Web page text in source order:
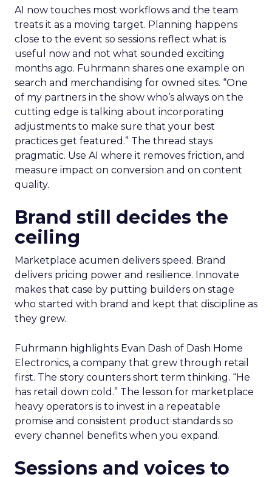
AI now touches most workflows and the team
treats it as a moving target. Planning happens
close to the event so sessions reflect what is
useful now and not what sounded exciting
months ago. Fuhrmann shares one example on
search and merchandising for owned sites. “One
of my partners in the show who’s always on the
cutting edge is talking about incorporating
adjustments to make sure that your best
practices get featured.” The thread stays
pragmatic. Use AI where it removes friction, and
measure impact on conversion and on content
quality.
Brand still decides the
ceiling
Marketplace acumen delivers speed. Brand
delivers pricing power and resilience. Innovate
makes that case by putting builders on stage
who started with brand and kept that discipline as
they grew.
Fuhrmann highlights Evan Dash of Dash Home
Electronics, a company that grew through retail
first. The story counters short term thinking. “He
has retail down cold.” The lesson for marketplace
heavy operators is to invest in a repeatable
promise and consistent product standards so
every channel benefits when you expand.
Sessions and voices to